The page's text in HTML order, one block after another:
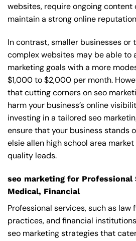
websites, require ongoing content
maintain a strong online
In contrast, smaller businesses or
complex websites may be able to
marketing goals with a more
$1,000 to $2,000 per month.
that cutting corners on seo
harm your business’s online
investing in a tailored seo
ensure that your business stands
elsie allen high school area
quality leads.
seo marketing for Professional
Medical, Financial
Professional services, such as law
practices, and financial
seo marketing strategies that